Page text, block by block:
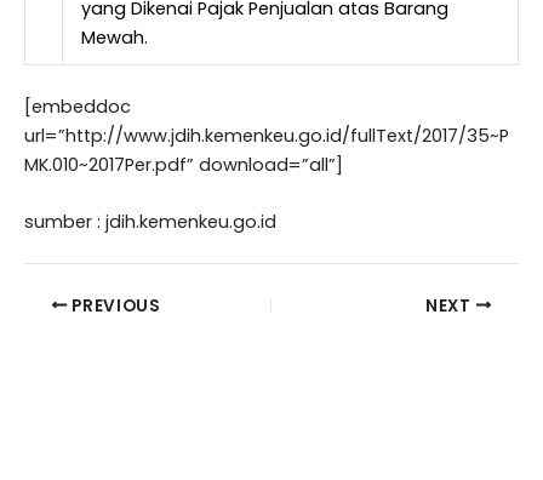
yang Dikenai Pajak Penjualan atas Barang
Mewah.
[embeddoc
url=”http://www.jdih.kemenkeu.go.id/fullText/2017/35~P
MK.010~2017Per.pdf” download=”all”]
sumber : jdih.kemenkeu.go.id
PREVIOUS NEXT